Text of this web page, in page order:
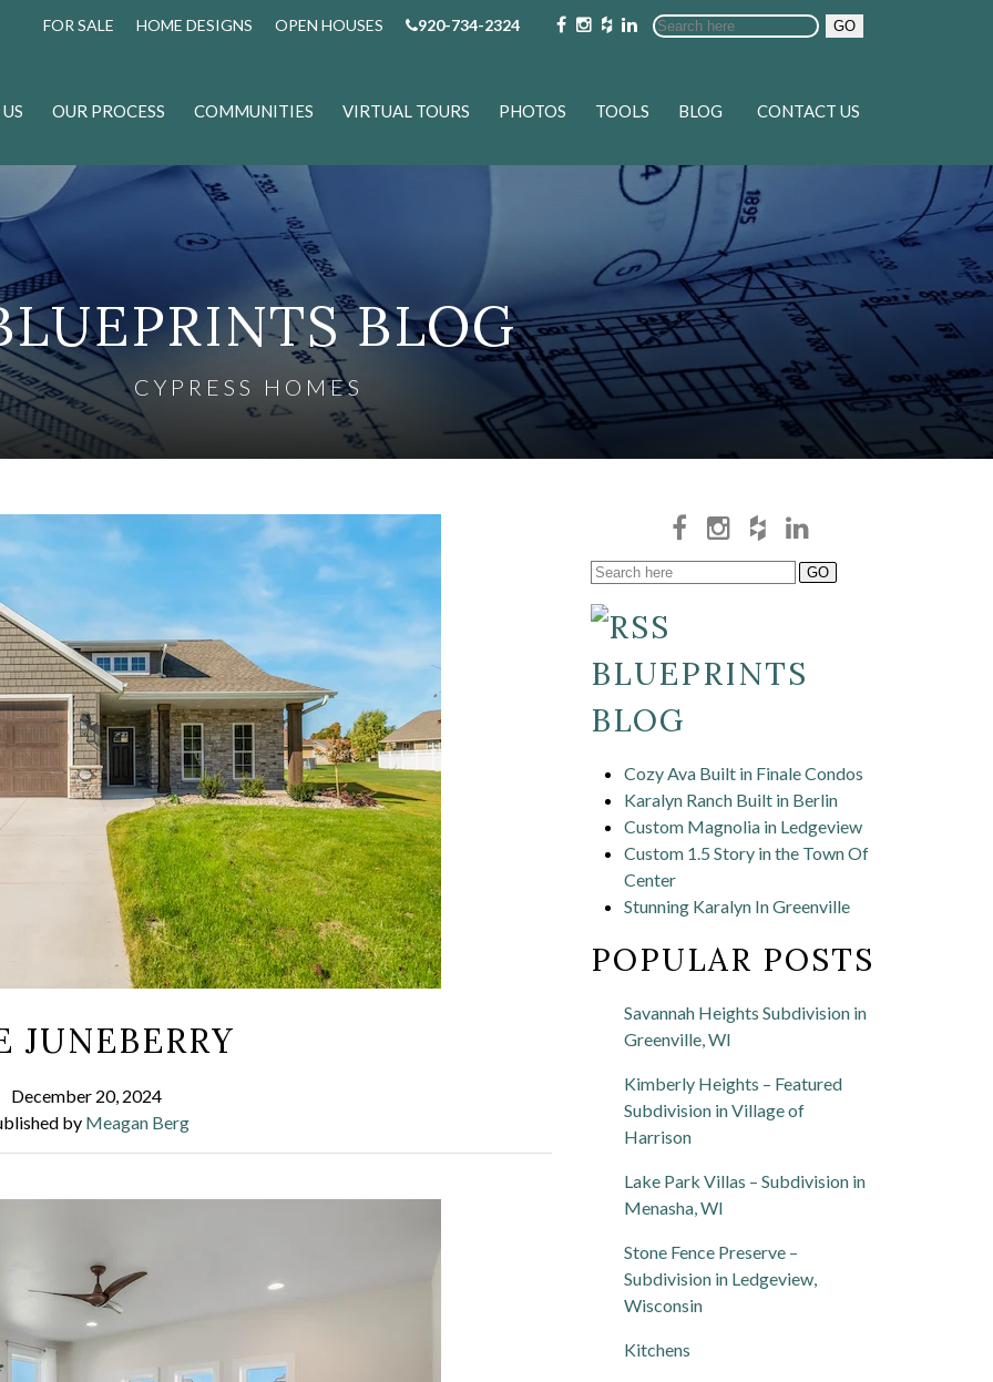
FOR SALE HOME DESIGNS OPEN HOUSES 920-734-2324 GO
OUR PROCESS COMMUNITIES VIRTUAL TOURS PHOTOS TOOLS BLOG CONTACT US
BLOG
CYPRESS HOMES
JUNEBERRY
December 20, 2024
by Meagan Berg
BLUEPRINTS
BLOG
Cozy Ava Built in Finale Condos
Karalyn Ranch Built in Berlin
Custom Magnolia in Ledgeview
Custom 1.5 Story in the Town Of
Center
Stunning Karalyn In Greenville
POPULAR POSTS
Savannah Heights Subdivision in
Greenville, WI
Kimberly Heights – Featured
Subdivision in Village of
Harrison
Lake Park Villas – Subdivision in
Menasha, WI
Stone Fence Preserve –
Subdivision in Ledgeview,
Wisconsin
Kitchens